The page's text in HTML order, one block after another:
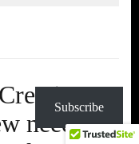
need
Subscribe